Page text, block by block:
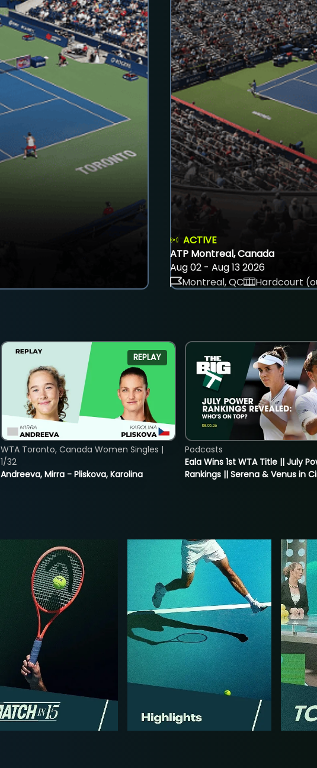
ACTIVE
ATP Montreal, Canada
Aug 02 - Aug 13 2026
Montreal, QC
Hardcourt
REPLAY
Andreeva, Mirra - Pliskova, Karolina
WTA Toronto, Canada Women Singles |
1/32
Eala Wins 1st WTA Title || July
Rankings || Serena & Venus in
Podcasts